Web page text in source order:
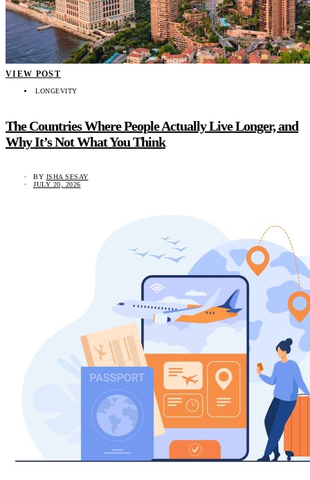
VIEW POST
LONGEVITY
The Countries Where People Actually Live Longer, and
Why It’s Not What You Think
BY ISHA SESAY
JULY 20, 2026